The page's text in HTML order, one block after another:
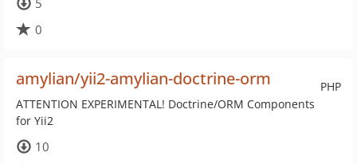
5
0
PHP
amylian/yii2-amylian-doctrine-orm
ATTENTION EXPERIMENTAL! Doctrine/ORM Components
for Yii2
10